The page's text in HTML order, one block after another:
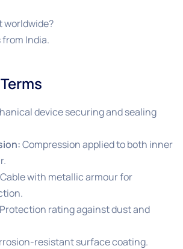
worldwide?
from India.
device securing and sealing
Compression applied to both inner
Cable with metallic armour for
rating against dust and
resistant surface coating.